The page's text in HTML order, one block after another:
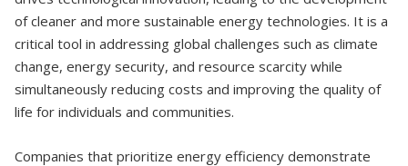
of cleaner and more sustainable energy technologies. It is a
critical tool in addressing global challenges such as climate
change, energy security, and resource scarcity while
simultaneously reducing costs and improving the quality of
life for individuals and communities.
Companies that prioritize energy efficiency demonstrate